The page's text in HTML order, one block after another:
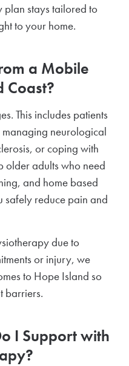
stays tailored to
to your home.
a Mobile
Coast?
This includes patients
neurological
or coping with
older adults who need
and home based
safely reduce pain and
due to
or injury, we
to Hope Island so
barriers.
I Support with